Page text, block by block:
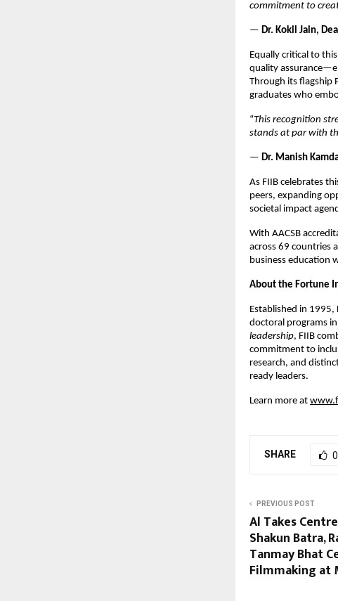
commitment to
— Dr. Kokil Jain,
Equally critical to
quality
Through its flagship
graduates who
“This recognition
stands at par with
— Dr. Manish
As FIIB celebrates
peers, expanding
societal impact
With AACSB
across 69 countries
business education
About the Fortune
Established in 1995,
doctoral programs
leadership, FIIB
commitment to
research, and
ready leaders.
Learn more at
SHARE 0
PREVIOUS POST
Al Takes
Shakun Batra,
Tanmay Bhat
Filmmaking at